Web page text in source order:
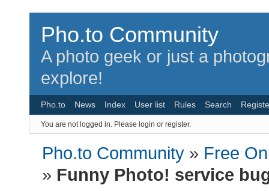
Pho.to Community
A photo geek or just a
explore!
Pho.to News Index User list Rules Search
You are not logged in. Please login or register.
Pho.to Community » Free
» Funny Photo! service